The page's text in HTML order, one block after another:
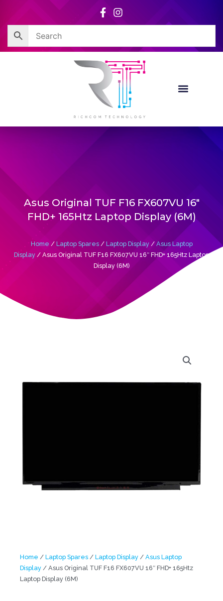
content
Asus Original TUF F16 FX607VU 16″
FHD+ 165Htz Laptop Display (6M)
Home / Laptop Spares/ Laptop Display/ Asus Laptop
Display / Asus Original TUF F16 FX607VU 16″ FHD+ 165Htz Laptop
Display (6M)
Home / Laptop Spares / Laptop Display / Asus Laptop
Display / Asus Original TUF F16 FX607VU 16″ FHD+ 165Htz
Laptop Display (6M)